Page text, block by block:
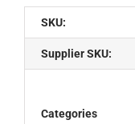
SKU:
Supplier SKU:
Categories